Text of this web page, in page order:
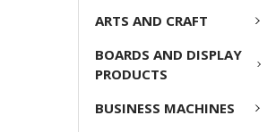
ARTS AND CRAFT
BOARDS AND DISPLAY
PRODUCTS
BUSINESS MACHINES